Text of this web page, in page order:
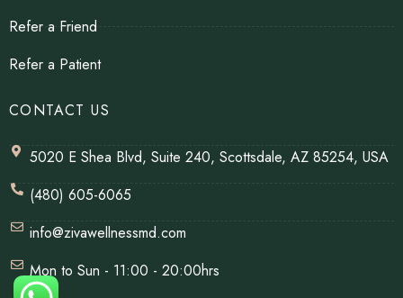
Refer a Friend
Refer a Patient
CONTACT US
5020 E Shea Blvd, Suite 240, Scottsdale, AZ 85254, USA
(480) 605-6065
info@zivawellnessmd.com
Mon to Sun - 11:00 - 20:00hrs